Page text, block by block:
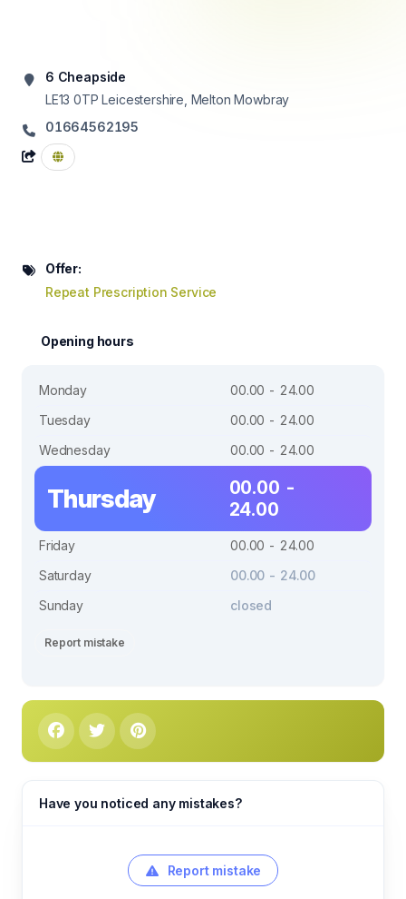
6 Cheapside
LE13 0TP Leicestershire, Melton Mowbray
01664562195
Offer:
Repeat Prescription Service
Opening hours
Monday
00.00 - 24.00
Tuesday
00.00 - 24.00
Wednesday
00.00 - 24.00
Thursday
00.00 -
24.00
Friday
00.00 - 24.00
Saturday
00.00 - 24.00
Sunday
closed
Report mistake
Have you noticed any mistakes?
Report mistake